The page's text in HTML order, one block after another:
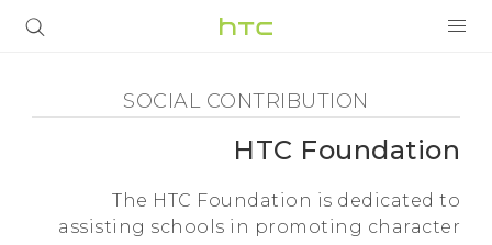
Social
Contribution
HTC
VIVE
G REIGNS
SOCIAL CONTRIBUTION
HTC Foundation
The HTC Foundation is dedicated to
assisting schools in promoting character